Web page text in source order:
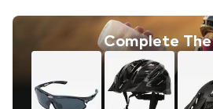
Complete